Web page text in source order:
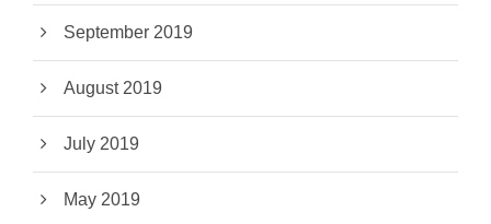
September 2019
August 2019
July 2019
May 2019